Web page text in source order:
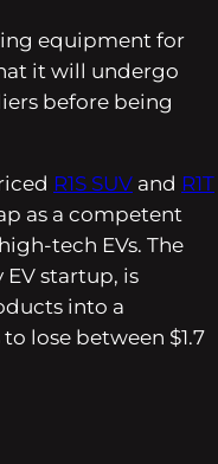
equipment for
it will undergo
before being
R1S SUV and R1T
as a competent
tech EVs. The
startup, is
into a
lose between $1.7